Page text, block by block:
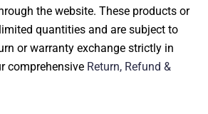
the website. These products or
quantities and are subject to
or warranty exchange strictly in
comprehensive Return, Refund &